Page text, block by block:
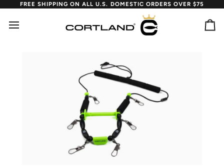
content
FREE SHIPPING ON ALL U.S. DOMESTIC ORDERS OVER $75